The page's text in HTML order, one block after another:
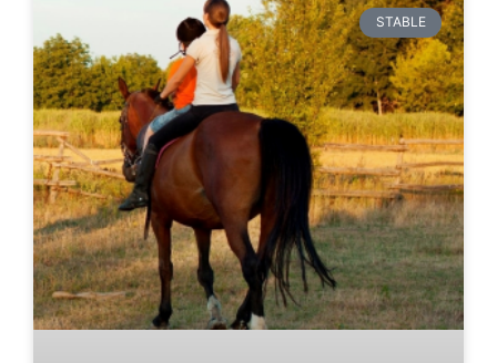
STABLE